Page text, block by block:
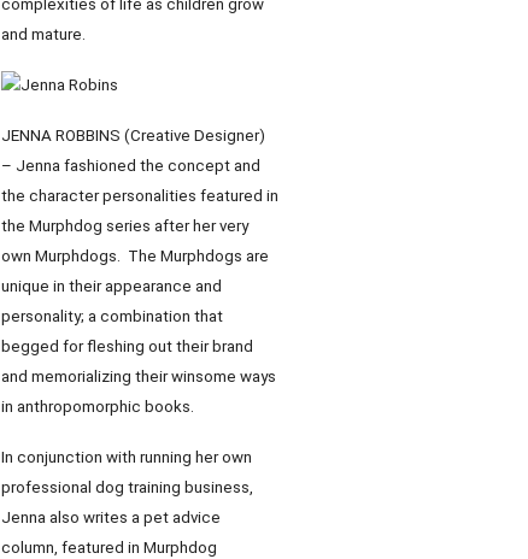
complexities of life as children grow
and mature.
JENNA ROBBINS (Creative Designer)
– Jenna fashioned the concept and
the character personalities featured in
the Murphdog series after her very
own Murphdogs. The Murphdogs are
unique in their appearance and
personality; a combination that
begged for fleshing out their brand
and memorializing their winsome ways
in anthropomorphic books.
In conjunction with running her own
professional dog training business,
Jenna also writes a pet advice
column, featured in Murphdog